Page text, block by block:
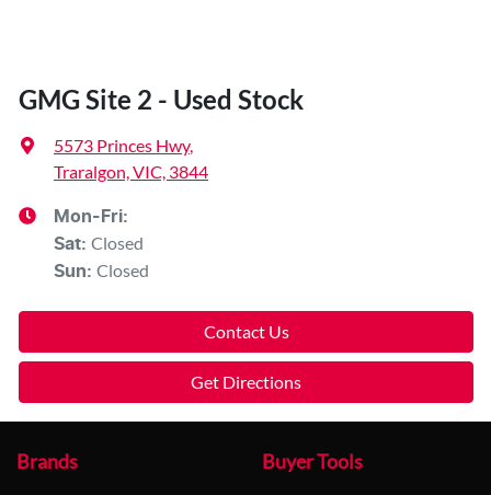
GMG Site 2 - Used Stock
5573 Princes Hwy,
Traralgon, VIC, 3844
Mon-Fri:
Sat: Closed
Sun: Closed
Contact Us
Get Directions
Brands Buyer Tools